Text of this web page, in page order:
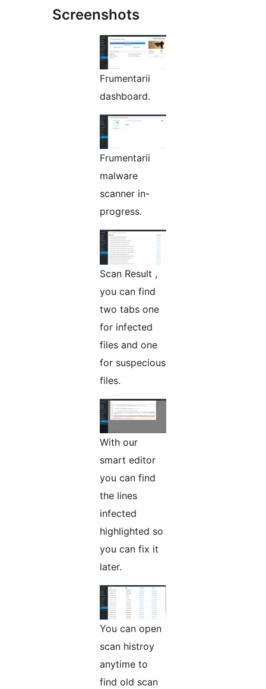
Screenshots
Frumentarii
dashboard.
Frumentarii
malware
scanner in-
progress.
Scan Result ,
you can find
two tabs one
for infected
files and one
for suspecious
files.
With our
smart editor
you can find
the lines
infected
highlighted so
you can fix it
later.
You can open
scan histroy
anytime to
find old scan